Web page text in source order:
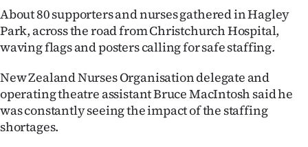
Ago
Advertising
Features
SEND
About 80 supporters and nurses gathered in Hagley
Park, across the road from Christchurch Hospital,
waving flags and posters calling for safe staffing.
New Zealand Nurses Organisation delegate and
operating theatre assistant Bruce MacIntosh said he
was constantly seeing the impact of the staffing
shortages.